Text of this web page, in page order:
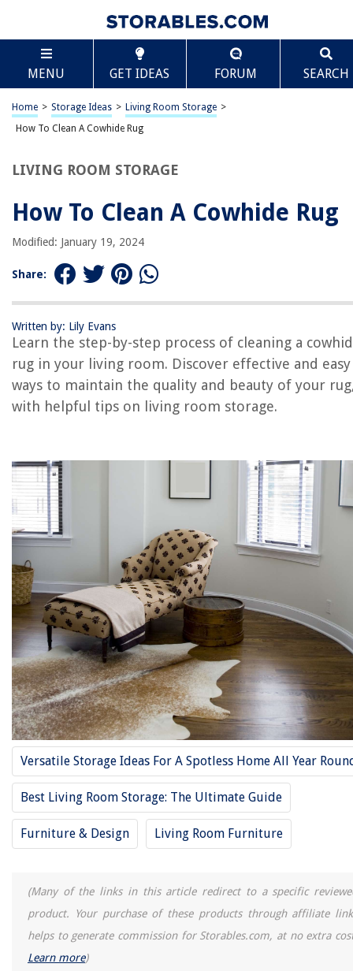
MENU GET IDEAS FORUM SEARCH
Home > Storage Ideas > Living Room Storage >
How To Clean A Cowhide Rug
LIVING ROOM STORAGE
How To Clean A Cowhide Rug
Modified: January 19, 2024
Share:
Written by: Lily Evans
Learn the step-by-step process of cleaning a
rug in your living room. Discover effective and easy
ways to maintain the quality and beauty of your
with helpful tips on living room storage.
Versatile Storage Ideas For A Spotless Home All Year
Best Living Room Storage: The Ultimate Guide
Furniture & Design Living Room Furniture
(Many of the links in this article redirect to a specific
product. Your purchase of these products through affiliate
helps to generate commission for Storables.com, at no extra
Learn more)
TABLE OF CONTENTS
How To Clean A Cowhide Rug
Introduction
Step 2: Vacuum the Rug
Step 4: Wash the Rug
Step 6: Brush and Conditioning
Step 7: Return the Rug to Its Original Position
Conclusion
RELATED ARTICLES
How To Clean Antique Rugs At Home
How To Clean Area Rugs At Home
How To Clean A Memory Foam Kitchen Rug
How To Clean Area Rugs On Wood Floors
REVIEWS
The Rise of Pet-Conscious Home Design: 4 Ways It's Changing Modern
Homes
Tips For Creating A Peaceful Morning Routine
What Is In An Air Duster
How Long To Cook Shrimp On George Foreman Grill
How To Create A Winter Flower Arrangement By Philippa Craddock
Scroll